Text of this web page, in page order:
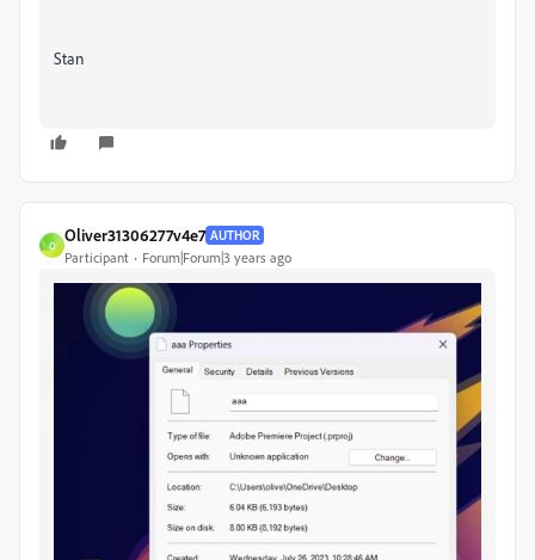
Stan
O
Oliver31306277v4e7 AUTHOR
Participant Forum|Forum|3 years ago